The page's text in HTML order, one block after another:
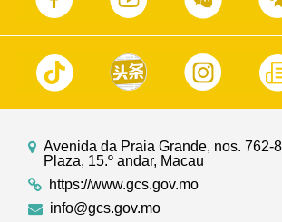
Avenida da Praia Grande, nos. 762-
Plaza, 15.º andar, Macau
https://www.gcs.gov.mo
info@gcs.gov.mo